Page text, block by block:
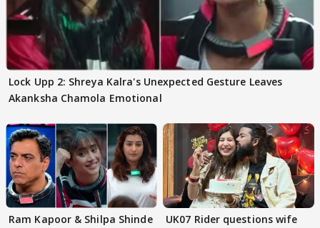
Lock Upp 2: Shreya Kalra's Unexpected Gesture Leaves
Akanksha Chamola Emotional
Ram Kapoor & Shilpa Shinde
UK07 Rider questions wife